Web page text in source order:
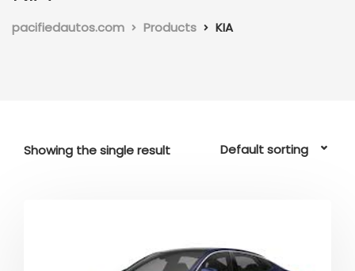
pacifiedautos.com Products KIA
Showing the single result